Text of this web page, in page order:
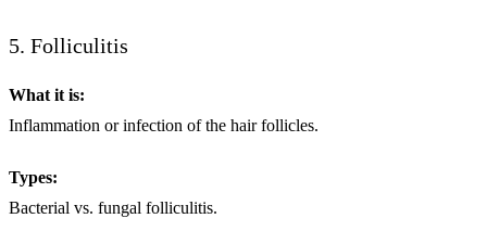
5. Folliculitis
What it is:
Inflammation or infection of the hair follicles.
Types:
Bacterial vs. fungal folliculitis.